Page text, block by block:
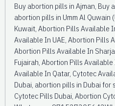
Buy abortion pills in Ajman, Buy
abortion pills in Umm Al Quwain
Kuwait, Abortion Pills Available
Available In UAE, Abortion Pills
Abortion Pills Available In
Fujairah, Abortion Pills
Available In Qatar, Cytotec
Dubai, abortion pills in Dubai
Cytotec Pills Dubai, Abortion